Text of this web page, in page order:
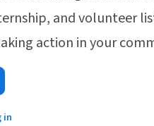
and volunteer
action in your
in